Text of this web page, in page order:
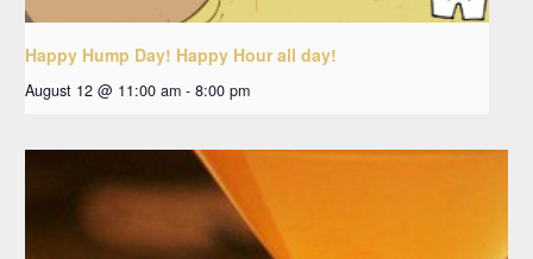
Happy Hump Day! Happy Hour all day!
August 12 @ 11:00 am - 8:00 pm